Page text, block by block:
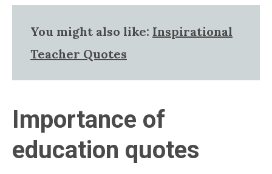
You might also like: Inspirational
Teacher Quotes
Importance of
education quotes